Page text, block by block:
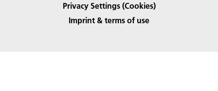
Privacy Settings (Cookies)
Imprint & terms of use